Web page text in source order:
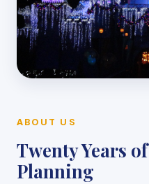
ABOUT US
Twenty Years
Planning